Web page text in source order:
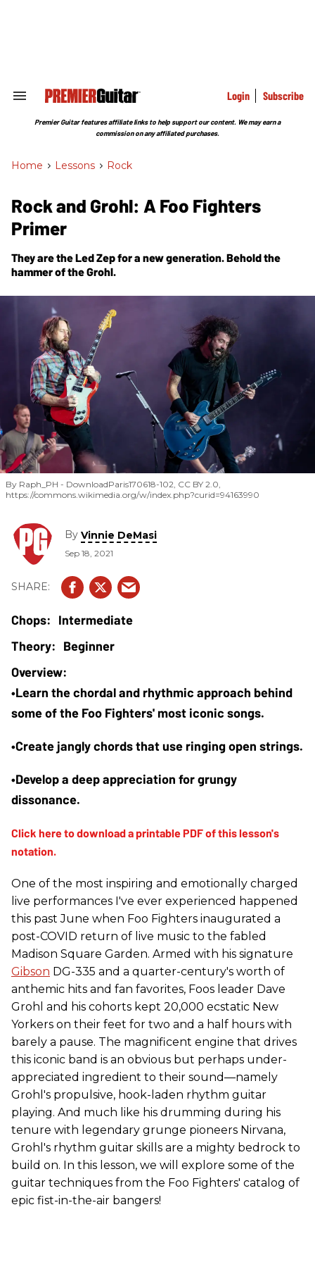
Search
Section
Login Subscribe
Premier Guitar features affiliate links to help support our content. We may earn a
commission on any affiliated purchases.
Home > Lessons > Rock
Rock and Grohl: A Foo Fighters
Primer
They are the Led Zep for a new generation. Behold the
hammer of the Grohl.
By Raph_PH - DownloadParis170618-102, CC BY 2.0,
https://commons.wikimedia.org/w/index.php?curid=94163990
By Vinnie DeMasi
Sep 18, 2021
Intermediate
Beginner
•Learn the chordal and rhythmic approach behind
some of the Foo Fighters' most iconic songs.
•Create jangly chords that use ringing open strings.
•Develop a deep appreciation for grungy
dissonance.
One of the most inspiring and emotionally charged
live performances I've ever experienced happened
this past June when Foo Fighters inaugurated a
post-COVID return of live music to the fabled
Madison Square Garden. Armed with his signature
Gibson DG-335 and a quarter-century's worth of
anthemic hits and fan favorites, Foos leader Dave
Grohl and his cohorts kept 20,000 ecstatic New
Yorkers on their feet for two and a half hours with
barely a pause. The magnificent engine that drives
this iconic band is an obvious but perhaps under-
appreciated ingredient to their sound—namely
Grohl's propulsive, hook-laden rhythm guitar
playing. And much like his drumming during his
tenure with legendary grunge pioneers Nirvana,
Grohl's rhythm guitar skills are a mighty bedrock to
build on. In this lesson, we will explore some of the
guitar techniques from the Foo Fighters' catalog of
epic fist-in-the-air bangers!